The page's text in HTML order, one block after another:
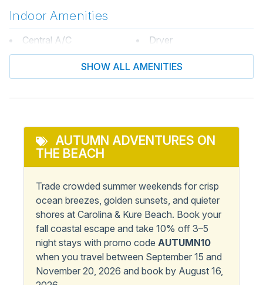
Indoor Amenities
Central A/C
Central Heat & A/C
Dryer
Washer / Dryer
Informational
Kitchen & Dining
Dining Table
Dishwasher
Kitchen
Oven
Refrigerator
Stove
SHOW ALL AMENITIES
AUTUMN ADVENTURES ON
THE BEACH
Trade crowded summer weekends for crisp
ocean breezes, golden sunsets, and quieter
shores at Carolina & Kure Beach. Book your
fall coastal escape and take 10% off 3–5
night stays with promo code AUTUMN10
when you travel between September 15 and
November 20, 2026 and book by August 16,